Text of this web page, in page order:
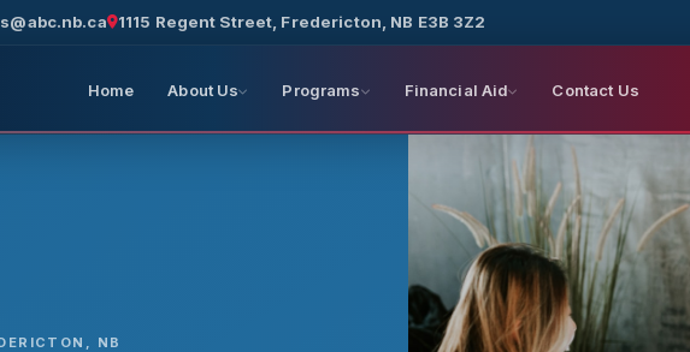
1115 Regent Street, Fredericton, NB E3B 3Z2
Home About Us Programs Financial Aid Contact Us
NB